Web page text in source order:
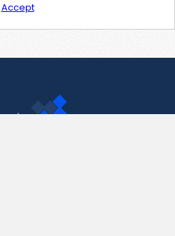
Accept